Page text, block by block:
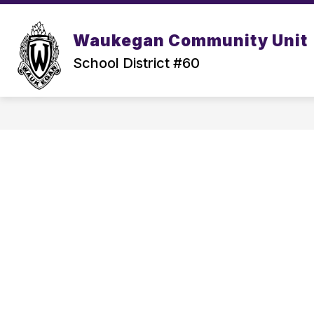
Skip
content
Waukegan Community Unit
School District #60